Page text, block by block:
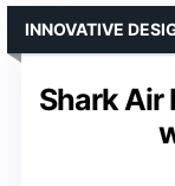
Shark Air
INNOVATIVE